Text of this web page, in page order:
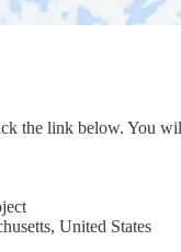
the link below. You
United States